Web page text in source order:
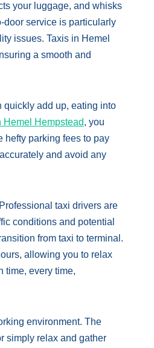
your luggage, and whisks
door service is particularly
issues. Taxis in Hemel
a smooth and
quickly add up, eating into
Hemel Hempstead, you
hefty parking fees to pay
and avoid any
taxi drivers are
conditions and potential
from taxi to terminal.
allowing you to relax
time, every time,
environment. The
simply relax and gather